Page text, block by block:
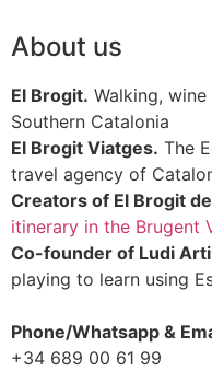
About us
El Brogit. Walking,
Southern Catalonia
El Brogit Viatges. The
travel agency of
Creators of El Brogit
itinerary in the Brugent
Co-founder of Ludi
playing to learn using
Phone/Whatsapp &
+34 689 00 61 99